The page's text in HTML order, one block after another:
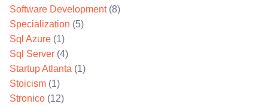
Software Development(8)
Specialization (5)
Sql Azure (1)
Sql Server (4)
Startup Atlanta (1)
Stoicism (1)
Stronico (12)